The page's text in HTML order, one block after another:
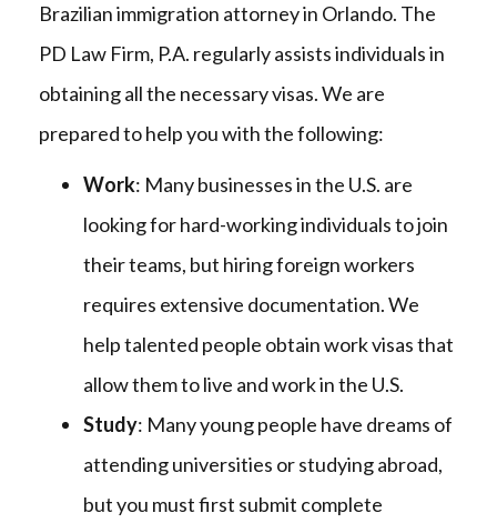
Brazilian immigration attorney in Orlando. The
PD Law Firm, P.A. regularly assists individuals in
obtaining all the necessary visas. We are
prepared to help you with the following:
Work: Many businesses in the U.S. are
looking for hard-working individuals to join
their teams, but hiring foreign workers
requires extensive documentation. We
help talented people obtain work visas that
allow them to live and work in the U.S.
Study: Many young people have dreams of
attending universities or studying abroad,
but you must first submit complete